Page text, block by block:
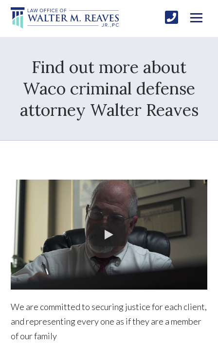
Find out more about
Waco criminal defense
attorney Walter Reaves
We are committed to securing justice for each client,
and representing every one as if they are a member
of our family